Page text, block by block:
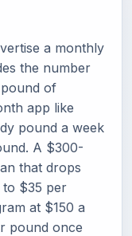
a monthly
the number
of
app like
pound a week
A $300-
that drops
to $35 per
at $150 a
pound once